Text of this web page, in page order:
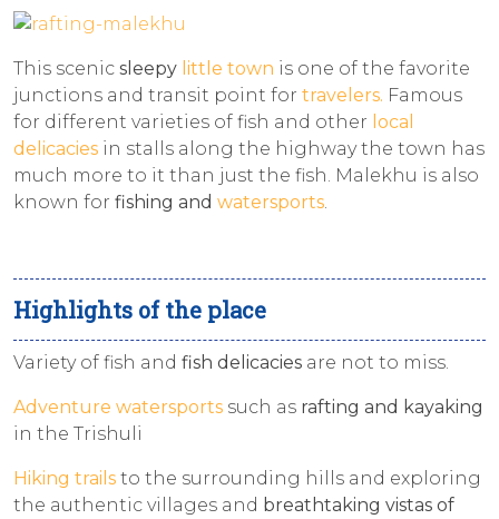
This scenic sleepy little town is one of the favorite
junctions and transit point for travelers. Famous
for different varieties of fish and other local
delicacies in stalls along the highway the town has
much more to it than just the fish. Malekhu is also
known for fishing and watersports.
Highlights of the place
Variety of fish and fish delicacies are not to miss.
Adventure watersports such as rafting and kayaking
in the Trishuli
Hiking trails to the surrounding hills and exploring
the authentic villages and breathtaking vistas of